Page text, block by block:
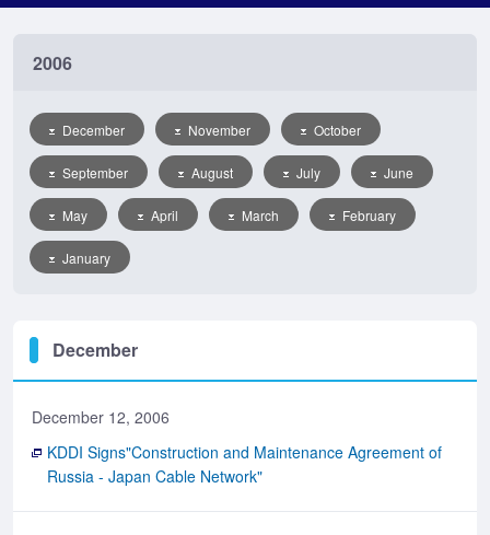
2006
December November October
September August July June
May April March February
January
December
December 12, 2006
KDDI Signs"Construction and Maintenance Agreement of
Russia - Japan Cable Network"